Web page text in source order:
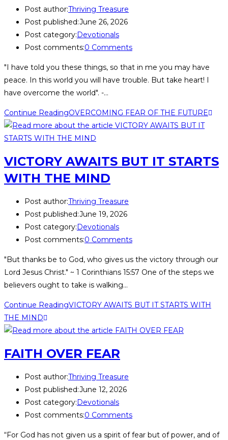
Post author:Thriving Treasure
Post published:June 26, 2026
Post category:Devotionals
Post comments:0 Comments
"I have told you these things, so that in me you may have
peace. In this world you will have trouble. But take heart! I
have overcome the world". -…
Continue ReadingOVERCOMING FEAR OF THE FUTURE
VICTORY AWAITS BUT IT STARTS
WITH THE MIND
Post author:Thriving Treasure
Post published:June 19, 2026
Post category:Devotionals
Post comments:0 Comments
"But thanks be to God, who gives us the victory through our
Lord Jesus Christ." ~ 1 Corinthians 15:57 One of the steps we
believers ought to take is walking…
Continue ReadingVICTORY AWAITS BUT IT STARTS WITH
THE MIND
FAITH OVER FEAR
Post author:Thriving Treasure
Post published:June 12, 2026
Post category:Devotionals
Post comments:0 Comments
“For God has not given us a spirit of fear but of power, and of